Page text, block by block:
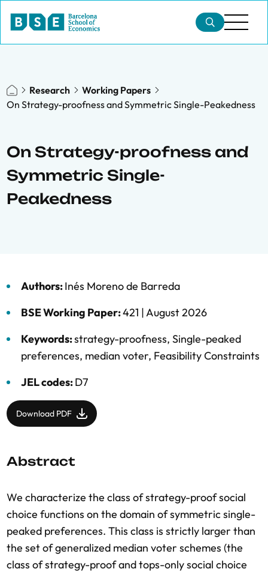
Research
Working Papers
On Strategy-proofness and Symmetric Single-Peakedness
On Strategy-proofness and
Symmetric Single-
Peakedness
Authors:Inés Moreno de Barreda
BSE Working Paper:421 |August 2026
Keywords:strategy-proofness, Single-peaked
preferences, median voter, Feasibility Constraints
JEL codes:D7
Download PDF
Abstract
We characterize the class of strategy-proof social
choice functions on the domain of symmetric single-
peaked preferences. This class is strictly larger than
the set of generalized median voter schemes (the
class of strategy-proof and tops-only social choice